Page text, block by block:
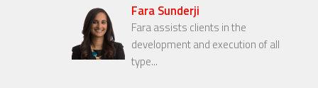
Fara Sunderji
Fara assists clients in the
development and execution of all
type...